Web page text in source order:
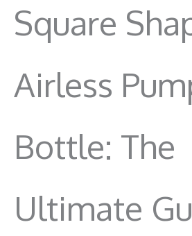
Square
Airless
Bottle: The
Ultimate